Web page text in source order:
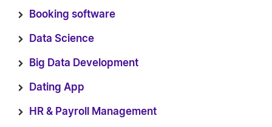
Booking software
Data Science
Big Data Development
Dating App
HR & Payroll Management